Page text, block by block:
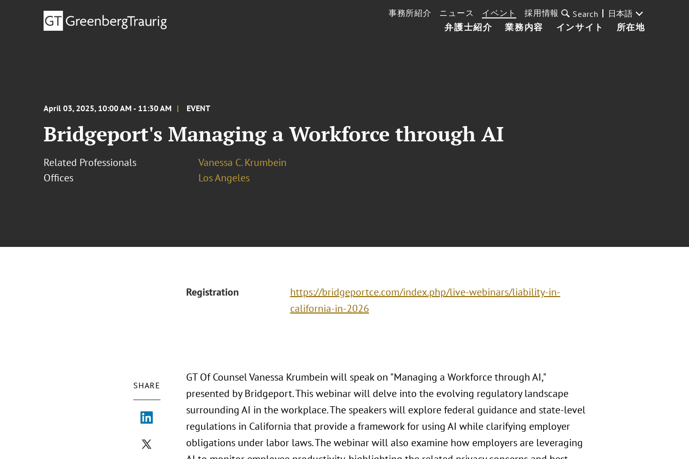
弁護士紹介 業務内容 インサイト 所在地
事務所紹介 ニュース イベント 採用情報 Search 日本語
April 03, 2025, 10:00 AM - 11:30 AM EVENT
Bridgeport's Managing a Workforce through AI
Related Professionals
Vanessa C. Krumbein
Offices
Los Angeles
Registration
https://bridgeportce.com/index.php/live-webinars/liability-in-
california-in-2026
SHARE
GT Of Counsel Vanessa Krumbein will speak on "Managing a Workforce through AI,"
presented by Bridgeport. This webinar will delve into the evolving regulatory landscape
surrounding AI in the workplace. The speakers will explore federal guidance and state-level
regulations in California that provide a framework for using AI while clarifying employer
obligations under labor laws. The webinar will also examine how employers are leveraging